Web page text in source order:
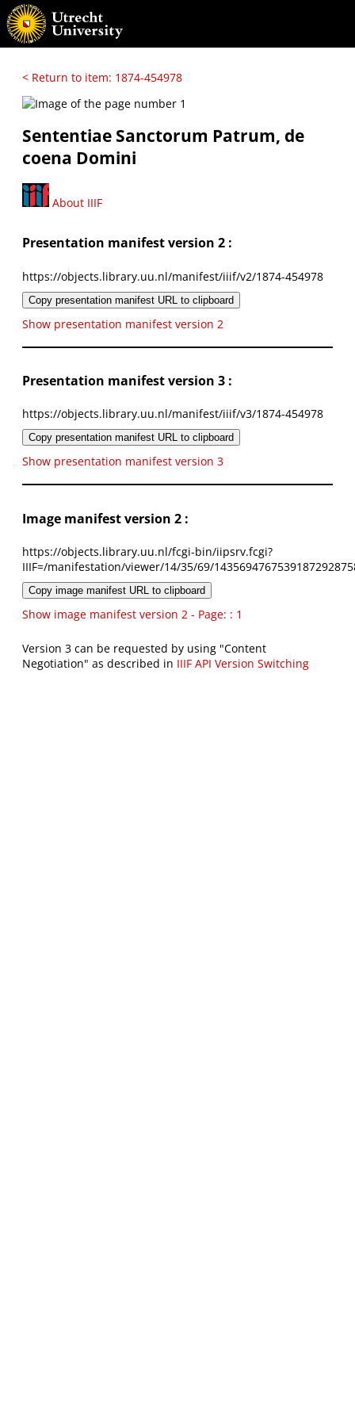
< Return to item: 1874-454978
Sententiae Sanctorum Patrum, de
coena Domini
About IIIF
Presentation manifest version 2 :
https://objects.library.uu.nl/manifest/iiif/v2/1874-454978
Copy presentation manifest URL to clipboard
Show presentation manifest version 2
Presentation manifest version 3 :
https://objects.library.uu.nl/manifest/iiif/v3/1874-454978
Copy presentation manifest URL to clipboard
Show presentation manifest version 3
Image manifest version 2 :
https://objects.library.uu.nl/fcgi-bin/iipsrv.fcgi?
IIIF=/manifestation/viewer/14/35/69/
Copy image manifest URL to clipboard
Show image manifest version 2 - Page: : 1
Version 3 can be requested by using "Content
Negotiation" as described in IIIF API Version Switching